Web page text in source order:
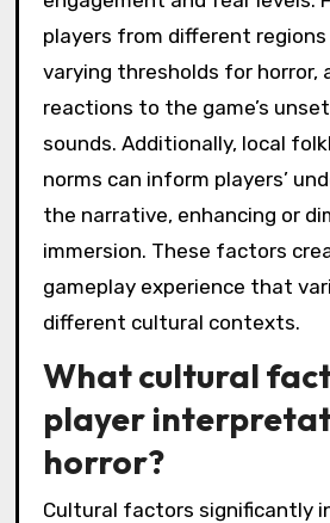
players from different regions
varying thresholds for horror,
reactions to the game’s
sounds. Additionally, local
norms can inform players’
the narrative, enhancing or
immersion. These factors
gameplay experience that
different cultural contexts.
What cultural
player
horror?
Cultural factors significantly